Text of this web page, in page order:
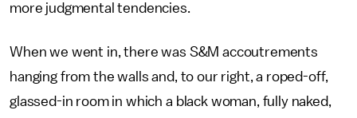
more judgmental tendencies.
When we went in, there was S&M accoutrements
hanging from the walls and, to our right, a roped-off,
glassed-in room in which a black woman, fully naked,